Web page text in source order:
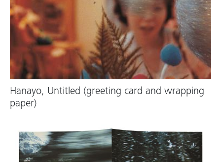
Hanayo, Untitled (greeting card and wrapping
paper)